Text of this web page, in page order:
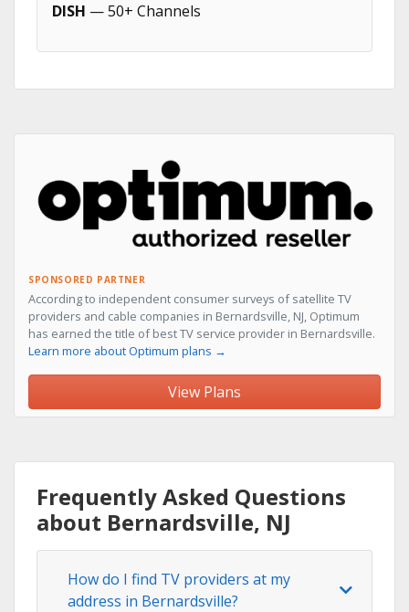
DISH — 50+ Channels
SPONSORED PARTNER
According to independent consumer surveys of satellite TV
providers and cable companies in Bernardsville, NJ, Optimum
has earned the title of best TV service provider in Bernardsville.
Learn more about Optimum plans →
View Plans
Frequently Asked Questions
about Bernardsville, NJ
How do I find TV providers at my
address in Bernardsville?